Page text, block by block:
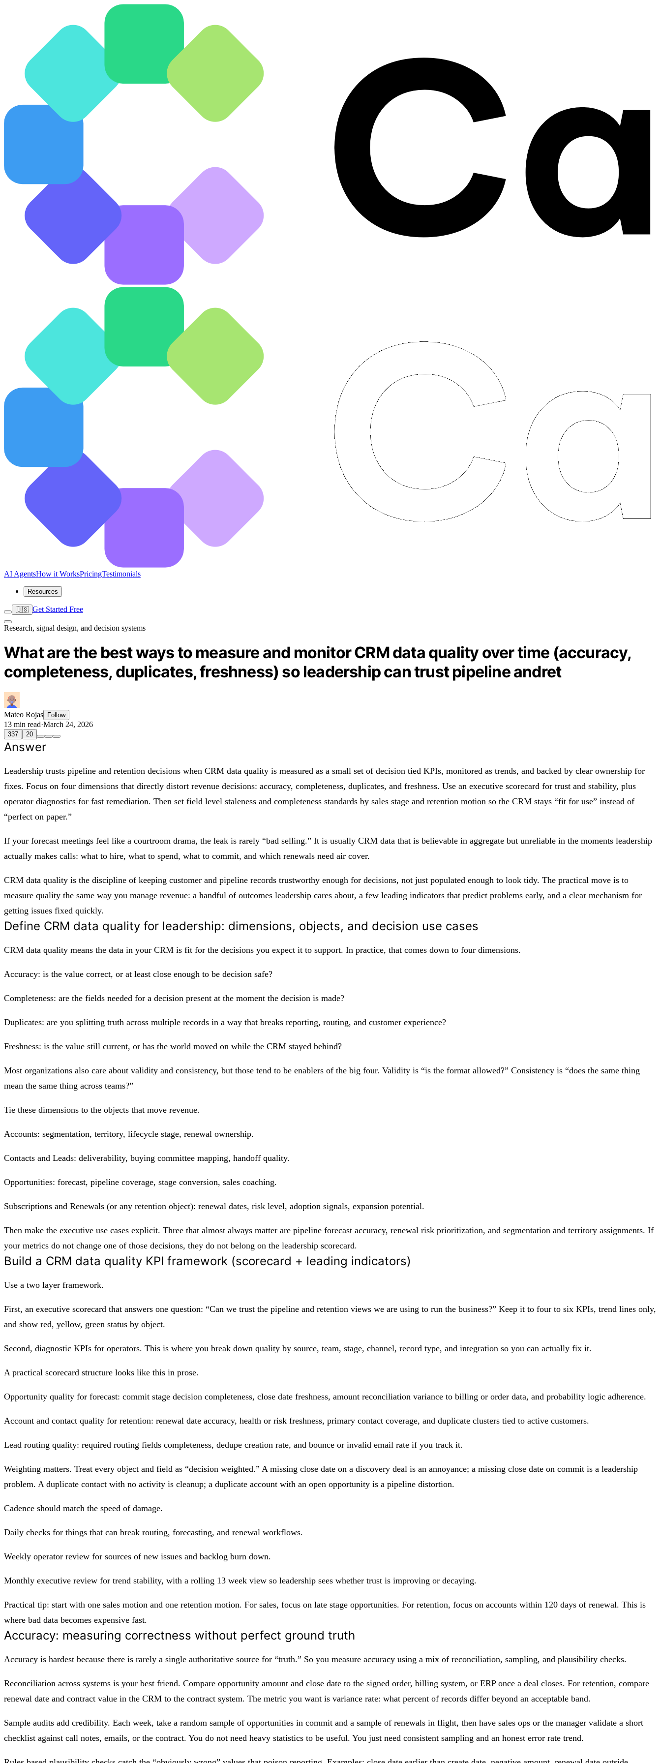
AI AgentsHow it WorksPricingTestimonials
Resources
🇺🇸 Get Started Free
Research, signal design, and decision systems
What are the best ways to measure and monitor CRM data quality over time (accuracy,
completeness, duplicates, freshness) so leadership can trust pipeline andret
Mateo Rojas Follow
13 min read·March 24, 2026
337 20
Answer
Leadership trusts pipeline and retention decisions when CRM data quality is measured as a small set of decision tied KPIs, monitored as trends, and backed by clear ownership for
fixes. Focus on four dimensions that directly distort revenue decisions: accuracy, completeness, duplicates, and freshness. Use an executive scorecard for trust and stability, plus
operator diagnostics for fast remediation. Then set field level staleness and completeness standards by sales stage and retention motion so the CRM stays “fit for use” instead of
“perfect on paper.”
If your forecast meetings feel like a courtroom drama, the leak is rarely “bad selling.” It is usually CRM data that is believable in aggregate but unreliable in the moments leadership
actually makes calls: what to hire, what to spend, what to commit, and which renewals need air cover.
CRM data quality is the discipline of keeping customer and pipeline records trustworthy enough for decisions, not just populated enough to look tidy. The practical move is to
measure quality the same way you manage revenue: a handful of outcomes leadership cares about, a few leading indicators that predict problems early, and a clear mechanism for
getting issues fixed quickly.
Define CRM data quality for leadership: dimensions, objects, and decision use cases
CRM data quality means the data in your CRM is fit for the decisions you expect it to support. In practice, that comes down to four dimensions.
Accuracy: is the value correct, or at least close enough to be decision safe?
Completeness: are the fields needed for a decision present at the moment the decision is made?
Duplicates: are you splitting truth across multiple records in a way that breaks reporting, routing, and customer experience?
Freshness: is the value still current, or has the world moved on while the CRM stayed behind?
Most organizations also care about validity and consistency, but those tend to be enablers of the big four. Validity is “is the format allowed?” Consistency is “does the same thing
mean the same thing across teams?”
Tie these dimensions to the objects that move revenue.
Accounts: segmentation, territory, lifecycle stage, renewal ownership.
Contacts and Leads: deliverability, buying committee mapping, handoff quality.
Opportunities: forecast, pipeline coverage, stage conversion, sales coaching.
Subscriptions and Renewals (or any retention object): renewal dates, risk level, adoption signals, expansion potential.
Then make the executive use cases explicit. Three that almost always matter are pipeline forecast accuracy, renewal risk prioritization, and segmentation and territory assignments. If
your metrics do not change one of those decisions, they do not belong on the leadership scorecard.
Build a CRM data quality KPI framework (scorecard + leading indicators)
Use a two layer framework.
First, an executive scorecard that answers one question: “Can we trust the pipeline and retention views we are using to run the business?” Keep it to four to six KPIs, trend lines only,
and show red, yellow, green status by object.
Second, diagnostic KPIs for operators. This is where you break down quality by source, team, stage, channel, record type, and integration so you can actually fix it.
A practical scorecard structure looks like this in prose.
Opportunity quality for forecast: commit stage decision completeness, close date freshness, amount reconciliation variance to billing or order data, and probability logic adherence.
Account and contact quality for retention: renewal date accuracy, health or risk freshness, primary contact coverage, and duplicate clusters tied to active customers.
Lead routing quality: required routing fields completeness, dedupe creation rate, and bounce or invalid email rate if you track it.
Weighting matters. Treat every object and field as “decision weighted.” A missing close date on a discovery deal is an annoyance; a missing close date on commit is a leadership
problem. A duplicate contact with no activity is cleanup; a duplicate account with an open opportunity is a pipeline distortion.
Cadence should match the speed of damage.
Daily checks for things that can break routing, forecasting, and renewal workflows.
Weekly operator review for sources of new issues and backlog burn down.
Monthly executive review for trend stability, with a rolling 13 week view so leadership sees whether trust is improving or decaying.
Practical tip: start with one sales motion and one retention motion. For sales, focus on late stage opportunities. For retention, focus on accounts within 120 days of renewal. This is
where bad data becomes expensive fast.
Accuracy: measuring correctness without perfect ground truth
Accuracy is hardest because there is rarely a single authoritative source for “truth.” So you measure accuracy using a mix of reconciliation, sampling, and plausibility checks.
Reconciliation across systems is your best friend. Compare opportunity amount and close date to the signed order, billing system, or ERP once a deal closes. For retention, compare
renewal date and contract value in the CRM to the contract system. The metric you want is variance rate: what percent of records differ beyond an acceptable band.
Sample audits add credibility. Each week, take a random sample of opportunities in commit and a sample of renewals in flight, then have sales ops or the manager validate a short
checklist against call notes, emails, or the contract. You do not need heavy statistics to be useful. You just need consistent sampling and an honest error rate trend.